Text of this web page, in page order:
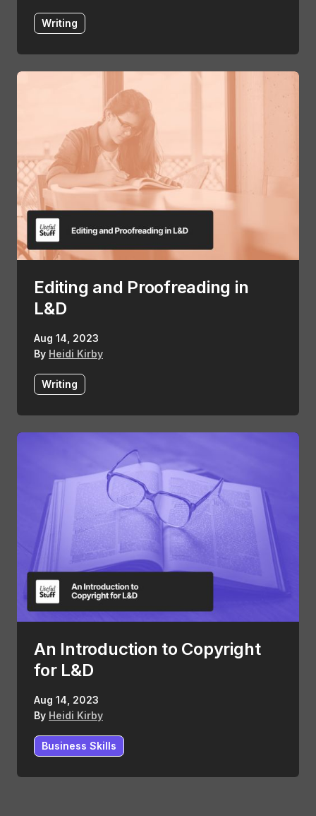
Writing
Editing and Proofreading in
L&D
Aug 14, 2023
By Heidi Kirby
Writing
An Introduction to Copyright
for L&D
Aug 14, 2023
By Heidi Kirby
Business Skills